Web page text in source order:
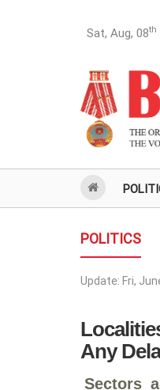
Sat, Aug, 08th
POLITICS
Update: Fri,
Any
Sectors